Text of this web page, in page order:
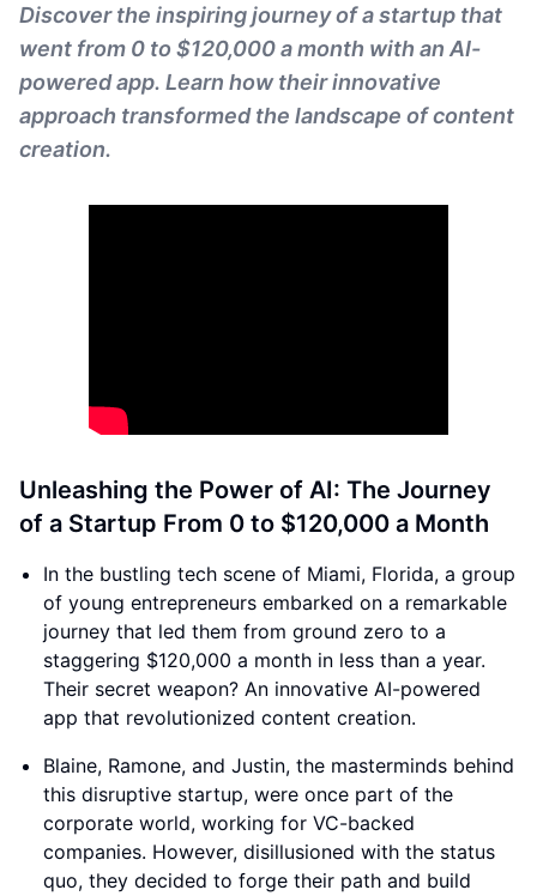
Discover the inspiring journey of a startup that
went from 0 to $120,000 a month with an AI-
powered app. Learn how their innovative
approach transformed the landscape of content
creation.
Unleashing the Power of AI: The Journey
of a Startup From 0 to $120,000 a Month
In the bustling tech scene of Miami, Florida, a group
of young entrepreneurs embarked on a remarkable
journey that led them from ground zero to a
staggering $120,000 a month in less than a year.
Their secret weapon? An innovative AI-powered
app that revolutionized content creation.
Blaine, Ramone, and Justin, the masterminds behind
this disruptive startup, were once part of the
corporate world, working for VC-backed
companies. However, disillusioned with the status
quo, they decided to forge their path and build